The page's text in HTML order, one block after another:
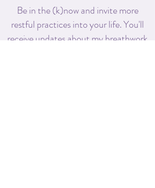
Be in the (k)now and invite more
restful practices into your life. You'll
receiveupdates about my breathwork